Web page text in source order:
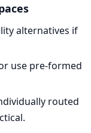
alternatives if
use pre-formed
routed